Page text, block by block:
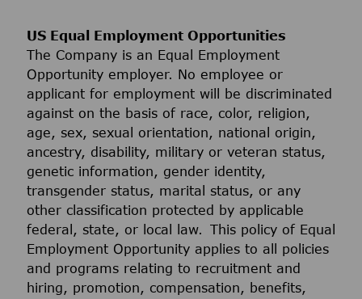
US Equal Employment Opportunities
The Company is an Equal Employment
Opportunity employer. No employee or
applicant for employment will be discriminated
against on the basis of race, color, religion,
age, sex, sexual orientation, national origin,
ancestry, disability, military or veteran status,
genetic information, gender identity,
transgender status, marital status, or any
other classification protected by applicable
federal, state, or local law. This policy of Equal
Employment Opportunity applies to all policies
and programs relating to recruitment and
hiring, promotion, compensation, benefits,